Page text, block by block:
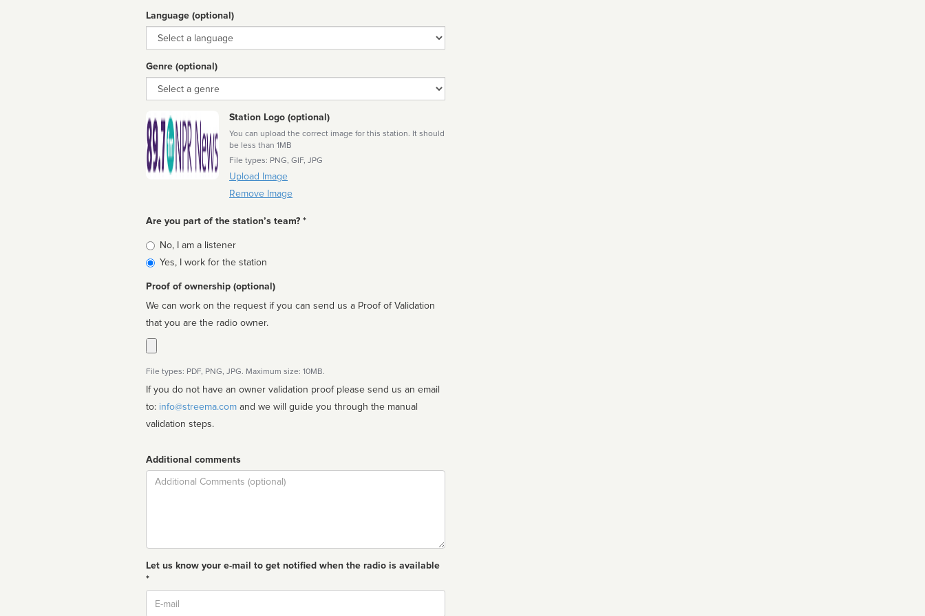
Language (optional)
Language
Genre (optional)
Genre
Station Logo (optional)
You can upload the correct image for this station. It should
be less than 1MB
File types: PNG, GIF, JPG
Upload Image
Remove Image
Are you part of the station’s team? *
Is
affiliated
No, I am a listener
Yes, I work for the station
Proof of ownership (optional)
We can work on the request if you can send us a Proof of Validation
that you are the radio owner.
File types: PDF, PNG, JPG. Maximum size: 10MB.
If you do not have an owner validation proof please send us an email
to: info@streema.com
validation steps.
Additional comments
Comment
Let us know your e-mail to get notified when the radio is available
*
Email